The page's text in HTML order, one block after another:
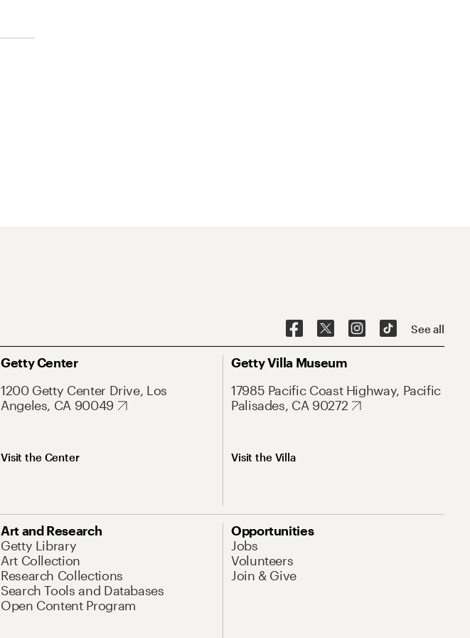
See all
Getty Center
1200 Getty Center Drive, Los
Angeles, CA 90049
Visit the Center
Getty Villa Museum
17985 Pacific Coast Highway, Pacific
Palisades, CA 90272
Visit the Villa
Art and Research
Getty Library
Art Collection
Research Collections
Search Tools and Databases
Open Content Program
Opportunities
Jobs
Volunteers
Join & Give